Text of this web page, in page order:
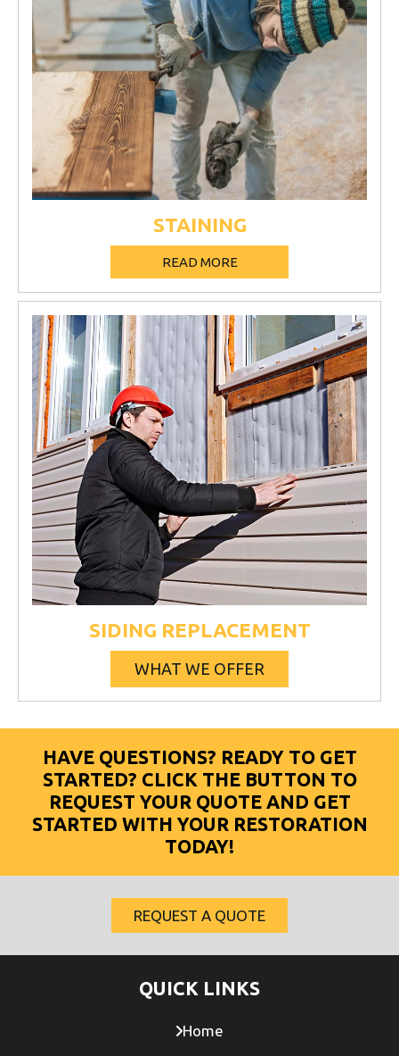
STAINING
READ MORE
SIDING REPLACEMENT
WHAT WE OFFER
HAVE QUESTIONS? READY TO GET
STARTED? CLICK THE BUTTON TO
REQUEST YOUR QUOTE AND GET
STARTED WITH YOUR RESTORATION
TODAY!
REQUEST A QUOTE
QUICK LINKS
Home